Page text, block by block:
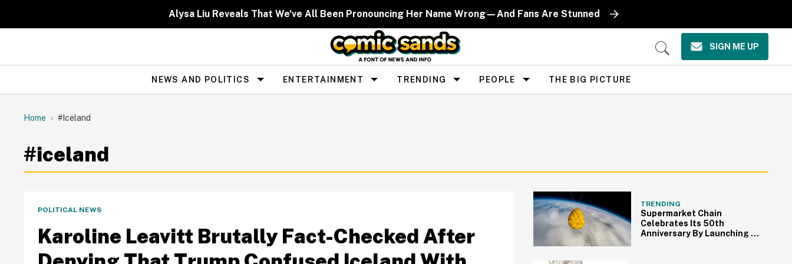
Alysa Liu Reveals That We've All Been Pronouncing Her Name Wrong—And Fans Are Stunned
Open
SIGN ME UP
Site
Navigation
NEWS AND POLITICS ENTERTAINMENT TRENDING PEOPLE THE BIG PICTURE
Home #iceland
#iceland
POLITICAL NEWS
Karoline Leavitt Brutally Fact-Checked After
TRENDING
Supermarket Chain
Celebrates Its 50th
Anniversary By Launching A